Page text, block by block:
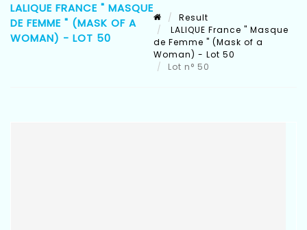
LALIQUE FRANCE " MASQUE
DE FEMME " (MASK OF A
WOMAN) - LOT 50
Result
LALIQUE France " Masque
de Femme " (Mask of a
Woman) - Lot 50
Lot n° 50